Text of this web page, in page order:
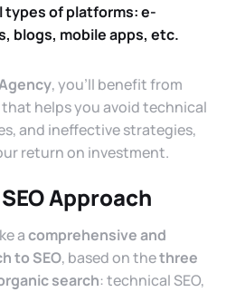
types of platforms: e-
blogs, mobile apps, etc.
, you’ll benefit from
helps you avoid technical
and ineffective strategies,
return on investment.
Approach
acomprehensive and
to SEO, based on thethree
search: technical SEO,